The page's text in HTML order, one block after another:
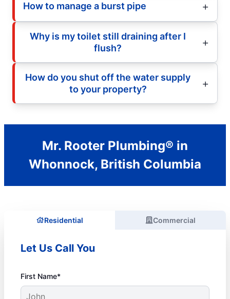
How to manage a burst pipe
Why is my toilet still draining after I
flush?
How do you shut off the water supply
to your property?
Mr. Rooter Plumbing® in
Whonnock, British Columbia
Residential Commercial
Let Us Call You
First Name*